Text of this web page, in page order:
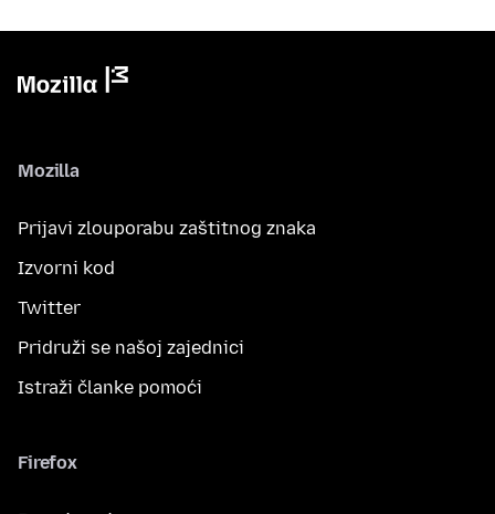
Mozilla
Prijavi zlouporabu zaštitnog znaka
Izvorni kod
Twitter
Pridruži se našoj zajednici
Istraži članke pomoći
Firefox